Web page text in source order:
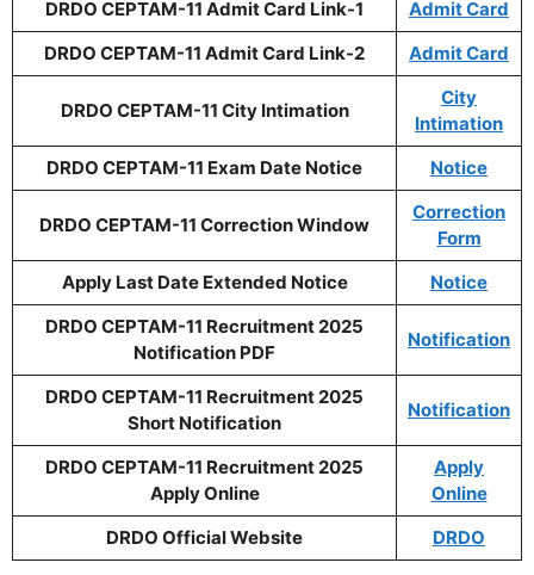
DRDO CEPTAM-11 Admit Card Link-1
Admit Card
DRDO CEPTAM-11 Admit Card Link-2
Admit Card
DRDO CEPTAM-11 City Intimation
City
Intimation
DRDO CEPTAM-11 Exam Date Notice
Notice
DRDO CEPTAM-11 Correction Window
Correction
Form
Apply Last Date Extended Notice
Notice
DRDO CEPTAM-11 Recruitment 2025
Notification PDF
Notification
DRDO CEPTAM-11 Recruitment 2025
Short Notification
Notification
DRDO CEPTAM-11 Recruitment 2025
Apply Online
Apply
Online
DRDO Official Website
DRDO